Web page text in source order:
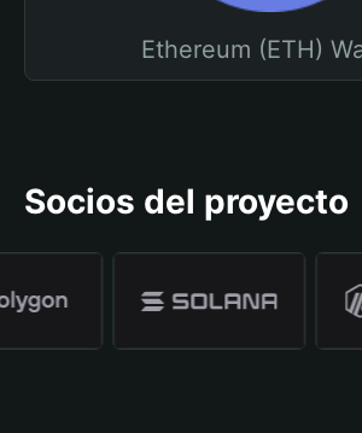
Ethereum (ETH)
Socios del proyecto